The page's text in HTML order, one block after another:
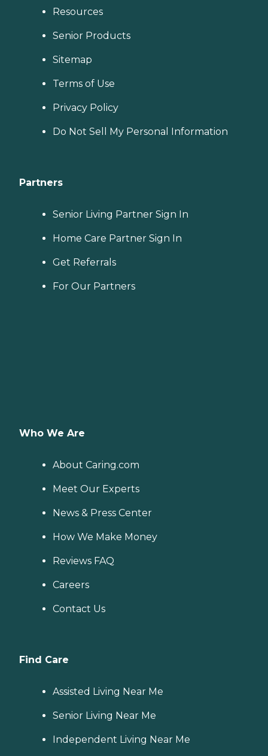
Resources
Senior Products
Sitemap
Terms of Use
Privacy Policy
Do Not Sell My Personal Information
Partners
Senior Living Partner Sign In
Home Care Partner Sign In
Get Referrals
For Our Partners
Who We Are
About Caring.com
Meet Our Experts
News & Press Center
How We Make Money
Reviews FAQ
Careers
Contact Us
Find Care
Assisted Living Near Me
Senior Living Near Me
Independent Living Near Me